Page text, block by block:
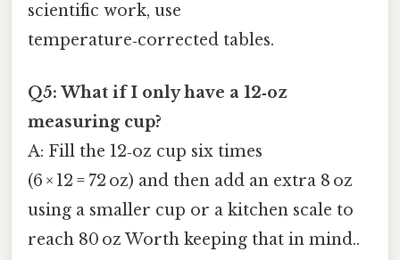
scientific work, use
temperature‑corrected tables.
Q5: What if I only have a 12‑oz
measuring cup?
A: Fill the 12‑oz cup six times
(6 × 12 = 72 oz) and then add an extra 8 oz
using a smaller cup or a kitchen scale to
reach 80 oz Worth keeping that in mind..